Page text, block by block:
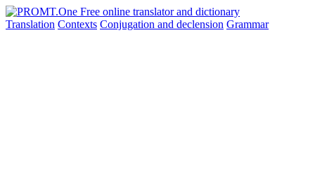
Translation Contexts Conjugation and declension Grammar